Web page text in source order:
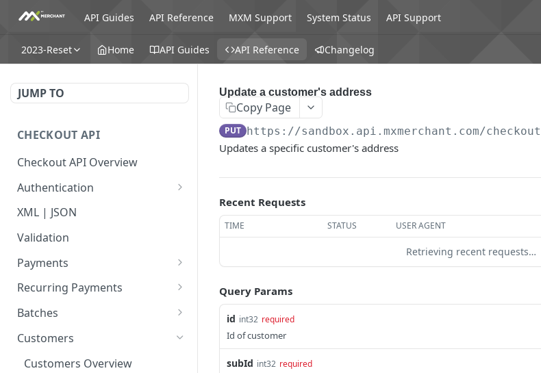
API Guides API Reference MXM Support System Status API Support
2023-Reset Home API Guides API Reference Changelog
JUMP TO
CHECKOUT API
Checkout API Overview
Authentication
Basic
OAuth 1.0a
XML | JSON
Validation
Payments
Payment Overview
Make a Payment
Get Payments
Get a Payment
Recurring Payments
Recurring Payment Overview
Create Contract
Update Contract
Batches
Batches Overview
Get Batches
Customers
Customers Overview
Update a customer's address
Copy Page
PUT https://sandbox.api.mxmerchant.com/checkout
Updates a specific customer's address
Recent Requests
TIME STATUS USER AGENT
Retrieving recent requests…
Query Params
id int32 required
Id of customer
subId int32 required